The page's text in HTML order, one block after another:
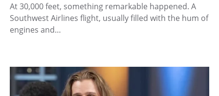
At 30,000 feet, something remarkable happened. A
Southwest Airlines flight, usually filled with the hum of
engines and…